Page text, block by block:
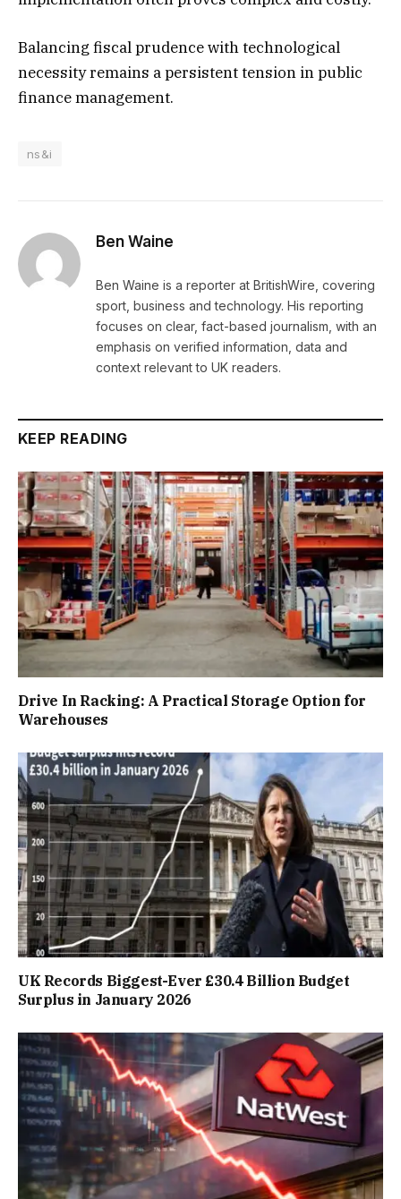
Balancing fiscal prudence with technological
necessity remains a persistent tension in public
finance management.
ns&i
Ben Waine
Ben Waine is a reporter at BritishWire, covering
sport, business and technology. His reporting
focuses on clear, fact-based journalism, with an
emphasis on verified information, data and
context relevant to UK readers.
KEEP READING
Drive In Racking: A Practical Storage Option for
Warehouses
UK Records Biggest-Ever £30.4 Billion Budget
Surplus in January 2026